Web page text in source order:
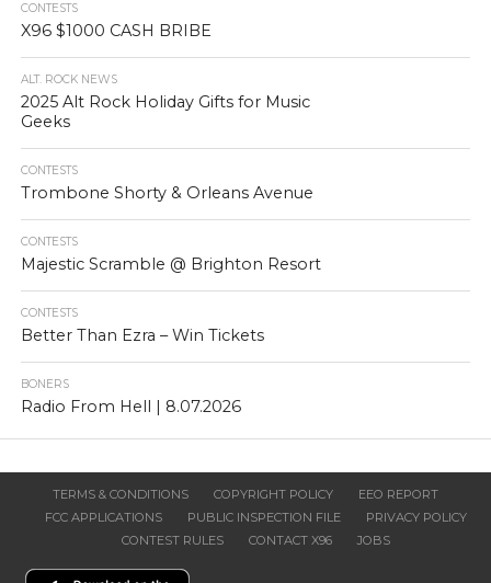
CONTESTS
X96 $1000 CASH BRIBE
ALT. ROCK NEWS
2025 Alt Rock Holiday Gifts for Music
Geeks
CONTESTS
Trombone Shorty & Orleans Avenue
CONTESTS
Majestic Scramble @ Brighton Resort
CONTESTS
Better Than Ezra – Win Tickets
BONERS
Radio From Hell | 8.07.2026
TERMS & CONDITIONS COPYRIGHT POLICY
EEO REPORT
FCC APPLICATIONS
PUBLIC INSPECTION FILE
PRIVACY POLICY
CONTEST RULES
CONTACT X96 JOBS